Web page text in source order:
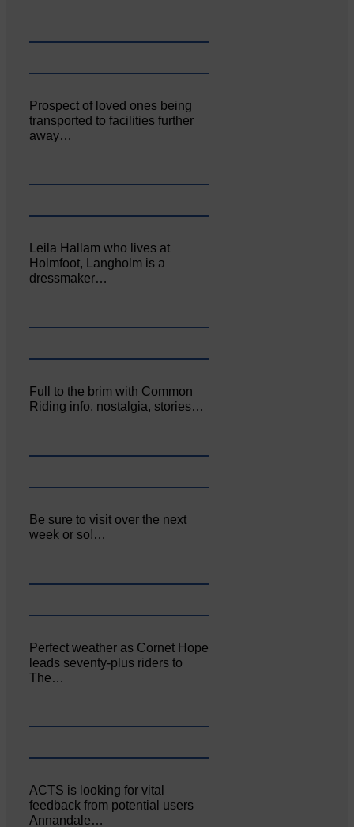
Prospect of loved ones being
transported to facilities further
away…
Leila Hallam who lives at
Holmfoot, Langholm is a
dressmaker…
Full to the brim with Common
Riding info, nostalgia, stories…
Be sure to visit over the next
week or so!…
Perfect weather as Cornet Hope
leads seventy-plus riders to
The…
ACTS is looking for vital
feedback from potential users
Annandale…